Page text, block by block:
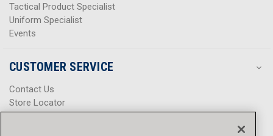
Tactical Product Specialist
Uniform Specialist
Events
CUSTOMER SERVICE
Contact Us
Store Locator
Help Center